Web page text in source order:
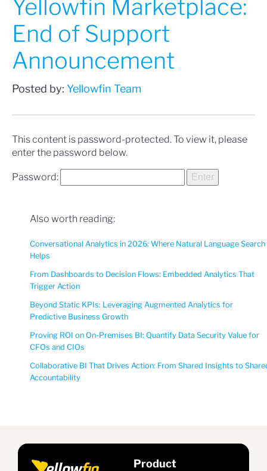
Yellowfin Marketplace:
End of Support
Announcement
Posted by: Yellowfin Team
This content is password-protected. To view it, please
enter the password below.
Password:
Also worth reading:
Conversational Analytics in 2026: Where Natural Language Search
Helps
From Dashboards to Decision Flows: Embedded Analytics That
Trigger Action
Beyond Static KPIs: Leveraging Augmented Analytics for
Predictive Business Growth
Proving ROI on On-Premises BI: Quantify Data Security Value for
CFOs and CIOs
Collaborative BI That Drives Action: From Shared Insights to
Accountability
Product